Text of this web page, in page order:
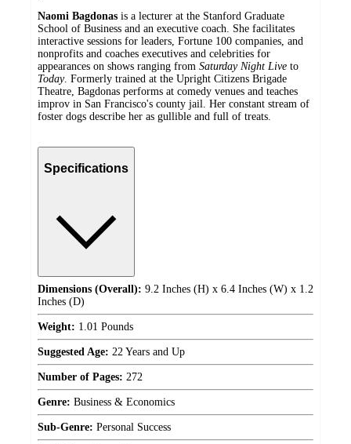
Naomi Bagdonas is a lecturer at the Stanford Graduate
School of Business and an executive coach. She facilitates
interactive sessions for leaders, Fortune 100 companies, and
nonprofits and coaches executives and celebrities for
appearances on shows ranging from Saturday Night Live to
Today. Formerly trained at the Upright Citizens Brigade
Theatre, Bagdonas performs at comedy venues and teaches
improv in San Francisco's county jail. Her constant stream of
foster dogs describe her as gullible and full of treats.
Specifications
Dimensions (Overall): 9.2 Inches (H) x 6.4 Inches (W) x 1.2
Inches (D)
Weight: 1.01 Pounds
Suggested Age: 22 Years and Up
Number of Pages: 272
Genre: Business & Economics
Sub-Genre: Personal Success